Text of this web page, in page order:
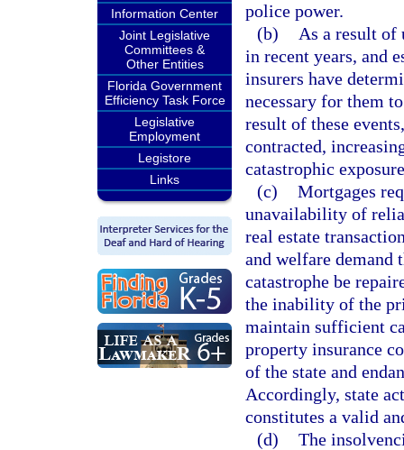
Information Center
Joint Legislative
Committees &
Other Entities
Florida Government
Efficiency Task Force
Legislative
Employment
Legistore
Links
police power.
(b)
As a result of
in recent years, and
insurers have
necessary for them
result of these
contracted,
catastrophic
(c) Mortgages
unavailability of
real estate
and welfare demand
catastrophe be
the inability of the
maintain sufficient
property insurance
of the state and
Accordingly, state
constitutes a valid
(d) The